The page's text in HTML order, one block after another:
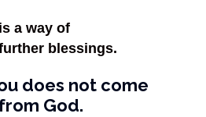
a way of
blessings.
does not come
God.